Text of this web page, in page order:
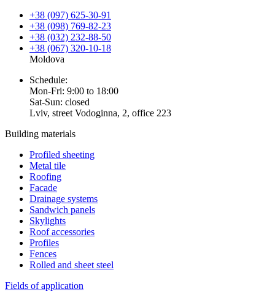
+38 (097) 625-30-91
+38 (098) 769-82-23
+38 (032) 232-88-50
+38 (067) 320-10-18
Moldova
Schedule:
Mon-Fri: 9:00 to 18:00
Sat-Sun: closed
Lviv, street Vodoginna, 2, office 223
Building materials
Profiled sheeting
Metal tile
Roofing
Facade
Drainage systems
Sandwich panels
Skylights
Roof accessories
Profiles
Fences
Rolled and sheet steel
Fields of application